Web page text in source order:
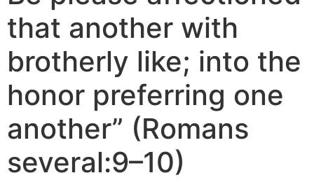
that another with
brotherly like; into the
honor preferring one
another” (Romans
several:9–10)